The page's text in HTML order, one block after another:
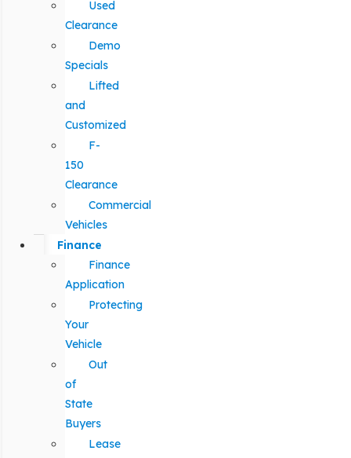
Used
Clearance
Demo
Specials
Lifted
and
Customized
F-
150
Clearance
Commercial
Vehicles
Finance
Finance
Application
Protecting
Your
Vehicle
Out
of
State
Buyers
Lease